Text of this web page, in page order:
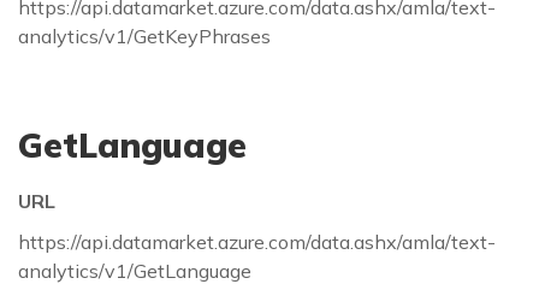
https://api.datamarket.azure.com/data.ashx/amla/text-
analytics/v1/GetKeyPhrases
GetLanguage
URL
https://api.datamarket.azure.com/data.ashx/amla/text-
analytics/v1/GetLanguage